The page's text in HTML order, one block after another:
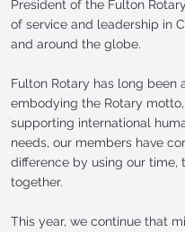
President of the Fulton
of service and leadership in
and around the globe.
Fulton Rotary has long been
embodying the Rotary motto,
supporting international
needs, our members have
difference by using our time,
together.
This year, we continue that